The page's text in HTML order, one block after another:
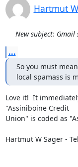
Hartmut
New subject:
...
So you must
local spamass is
Love it!  It
"Assiniboine Credit
Union" is coded as
Hartmut W Sager -